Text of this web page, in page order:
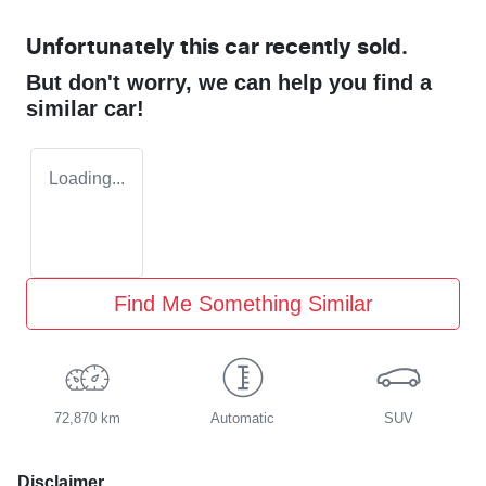
Unfortunately this car recently sold.
But don't worry, we can help you find a
similar car!
Loading...
Find Me Something Similar
72,870 km Automatic SUV
Disclaimer